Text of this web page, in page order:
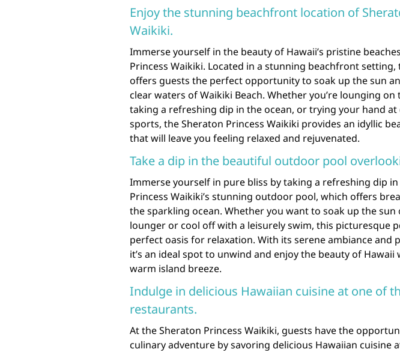
Enjoy the stunning beachfront location of
Waikiki.
Immerse yourself in the beauty of Hawaii’s pristine
Princess Waikiki. Located in a stunning beachfront
offers guests the perfect opportunity to soak up the sun
clear waters of Waikiki Beach. Whether you’re lounging on
taking a refreshing dip in the ocean, or trying your hand
sports, the Sheraton Princess Waikiki provides an idyllic
that will leave you feeling relaxed and rejuvenated.
Take a dip in the beautiful outdoor pool
Immerse yourself in pure bliss by taking a refreshing dip
Princess Waikiki’s stunning outdoor pool, which offers
the sparkling ocean. Whether you want to soak up the
lounger or cool off with a leisurely swim, this picturesque
perfect oasis for relaxation. With its serene ambiance and
it’s an ideal spot to unwind and enjoy the beauty of
warm island breeze.
Indulge in delicious Hawaiian cuisine at one of
restaurants.
At the Sheraton Princess Waikiki, guests have the
culinary adventure by savoring delicious Hawaiian cuisine